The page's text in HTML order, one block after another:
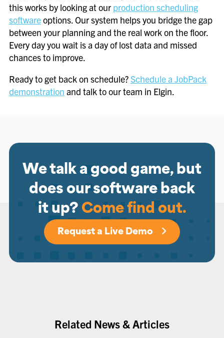
this works by looking at our production scheduling
softwareoptions. Our system helps you bridge the gap
between your planning and the real work on the floor.
Every day you wait is a day of lost data and missed
chances to improve.
Ready to get back on schedule?Schedule a JobPack
demonstration and talk to our team in Elgin.
We talk a good game, but
does our software back
it up? Come find out.
Request a Live Demo
Related News & Articles